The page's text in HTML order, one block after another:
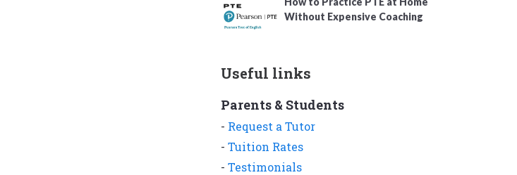
Without Expensive Coaching
Useful links
Parents & Students
- Request a Tutor
- Tuition Rates
- Testimonials